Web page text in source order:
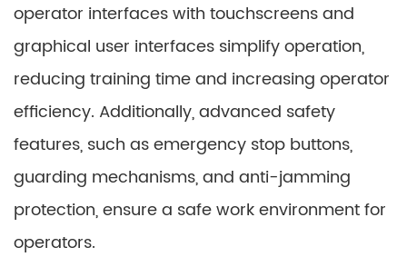
operator interfaces with touchscreens and
graphical user interfaces simplify operation,
reducing training time and increasing operator
efficiency. Additionally, advanced safety
features, such as emergency stop buttons,
guarding mechanisms, and anti-jamming
protection, ensure a safe work environment for
operators.